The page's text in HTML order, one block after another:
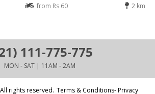
from Rs 60 2 km
111-775-775
MON - SAT | 11AM - 2AM
rights reserved. Terms & Conditions- Privacy